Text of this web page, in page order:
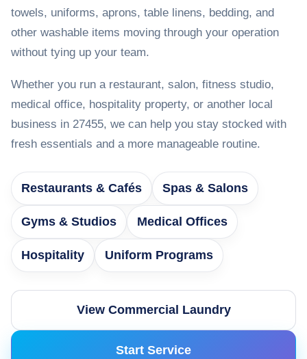
towels, uniforms, aprons, table linens, bedding, and
other washable items moving through your operation
without tying up your team.
Whether you run a restaurant, salon, fitness studio,
medical office, hospitality property, or another local
business in 27455, we can help you stay stocked with
fresh essentials and a more manageable routine.
Restaurants & Cafés Spas & Salons
Gyms & Studios Medical Offices
Hospitality Uniform Programs
View Commercial Laundry
Start Service